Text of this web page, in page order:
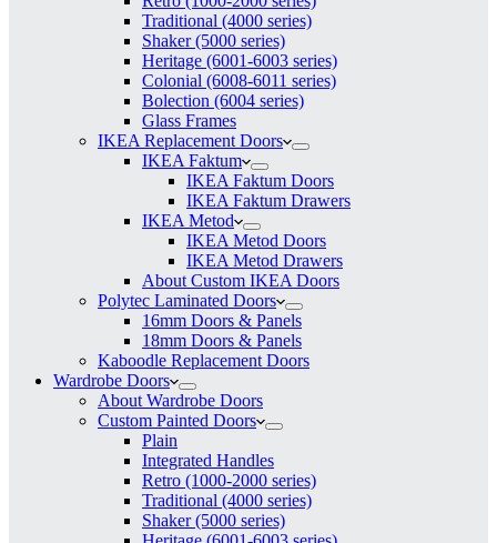
Traditional (4000 series)
Shaker (5000 series)
Heritage (6001-6003 series)
Colonial (6008-6011 series)
Bolection (6004 series)
Glass Frames
IKEA Replacement Doors
IKEA Faktum
IKEA Faktum Doors
IKEA Faktum Drawers
IKEA Metod
IKEA Metod Doors
IKEA Metod Drawers
About Custom IKEA Doors
Polytec Laminated Doors
16mm Doors & Panels
18mm Doors & Panels
Kaboodle Replacement Doors
Wardrobe Doors
About Wardrobe Doors
Custom Painted Doors
Plain
Integrated Handles
Retro (1000-2000 series)
Traditional (4000 series)
Shaker (5000 series)